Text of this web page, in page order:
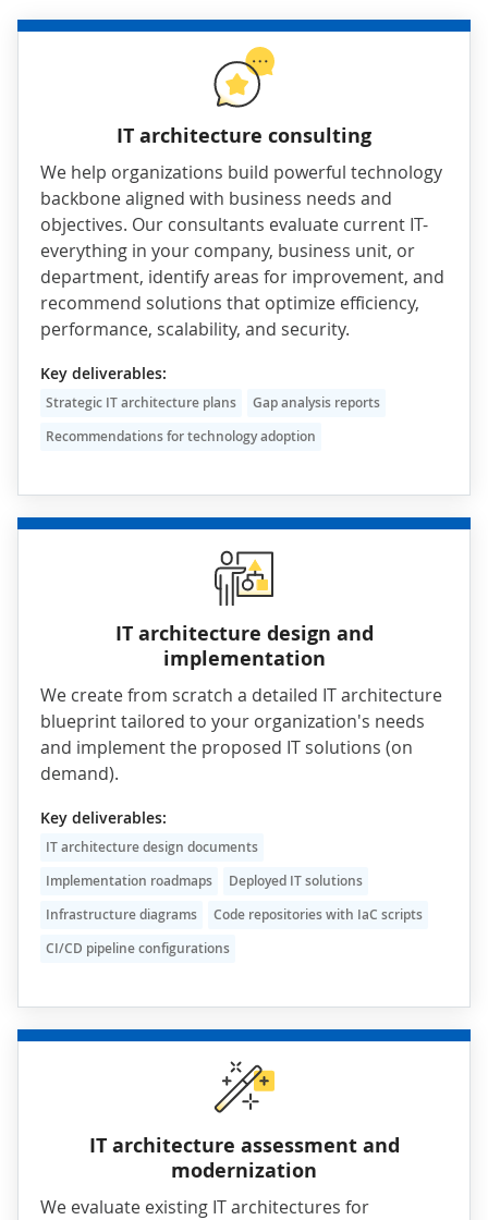
IT architecture consulting
We help organizations build powerful technology
backbone aligned with business needs and
objectives. Our consultants evaluate current IT-
everything in your company, business unit, or
department, identify areas for improvement, and
recommend solutions that optimize efficiency,
performance, scalability, and security.
Key deliverables:
Strategic IT architecture plans
Gap analysis reports
Recommendations for technology adoption
IT architecture design and
implementation
We create from scratch a detailed IT architecture
blueprint tailored to your organization's needs
and implement the proposed IT solutions (on
demand).
Key deliverables:
IT architecture design documents
Implementation roadmaps
Deployed IT solutions
Infrastructure diagrams
Code repositories with IaC scripts
CI/CD pipeline configurations
IT architecture assessment and
modernization
We evaluate existing IT architectures for